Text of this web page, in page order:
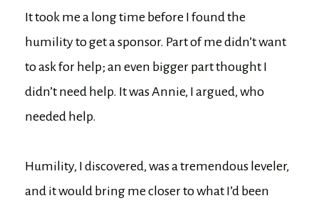
It took me a long time before I found the
humility to get a sponsor. Part of me didn’t want
to ask for help; an even bigger part thought I
didn’t need help. It was Annie, I argued, who
needed help.
Humility, I discovered, was a tremendous leveler,
and it would bring me closer to what I’d been